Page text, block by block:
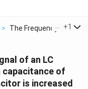
> The Frequency Of The...
+1
of an LC
of
is increased